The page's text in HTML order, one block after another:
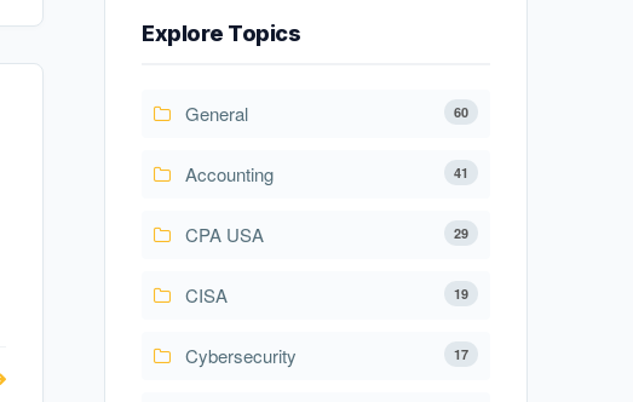
Explore Topics
60
General
41
Accounting
29
CPA USA
19
CISA
17
Cybersecurity